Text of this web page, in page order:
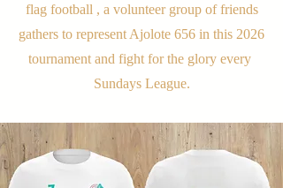
flag football , a volunteer group of friends
gathers to represent Ajolote 656 in this 2026
tournament and fight for the glory every
Sundays League.